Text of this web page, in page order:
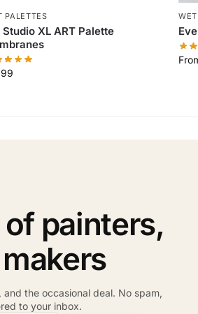
PALETTES
Studio XL ART Palette
painters,
the occasional deal. No spam,
to your inbox.